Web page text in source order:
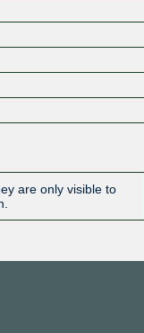
are only visible to